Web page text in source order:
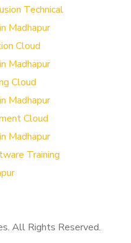
Technical
Madhapur
Cloud
Madhapur
Cloud
Madhapur
Cloud
Madhapur
Training
All Rights Reserved.